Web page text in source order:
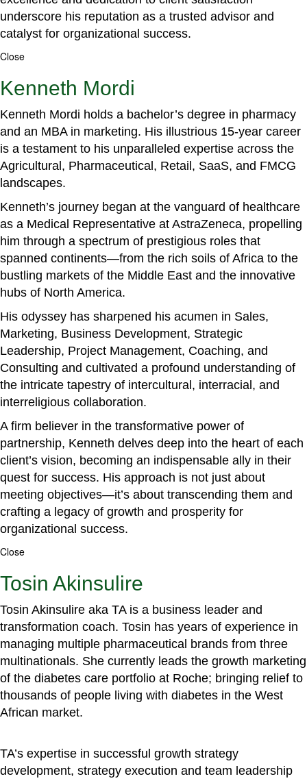
underscore his reputation as a trusted advisor and
catalyst for organizational success.
Close
Kenneth Mordi
Kenneth Mordi holds a bachelor’s degree in pharmacy
and an MBA in marketing. His illustrious 15-year career
is a testament to his unparalleled expertise across the
Agricultural, Pharmaceutical, Retail, SaaS, and FMCG
landscapes.
Kenneth’s journey began at the vanguard of healthcare
as a Medical Representative at AstraZeneca, propelling
him through a spectrum of prestigious roles that
spanned continents—from the rich soils of Africa to the
bustling markets of the Middle East and the innovative
hubs of North America.
His odyssey has sharpened his acumen in Sales,
Marketing, Business Development, Strategic
Leadership, Project Management, Coaching, and
Consulting and cultivated a profound understanding of
the intricate tapestry of intercultural, interracial, and
interreligious collaboration.
A firm believer in the transformative power of
partnership, Kenneth delves deep into the heart of each
client’s vision, becoming an indispensable ally in their
quest for success. His approach is not just about
meeting objectives—it’s about transcending them and
crafting a legacy of growth and prosperity for
organizational success.
Close
Tosin Akinsulire
Tosin Akinsulire aka TA is a business leader and
transformation coach. Tosin has years of experience in
managing multiple pharmaceutical brands from three
multinationals. She currently leads the growth marketing
of the diabetes care portfolio at Roche; bringing relief to
thousands of people living with diabetes in the West
African market.
TA’s expertise in successful growth strategy
development, strategy execution and team leadership